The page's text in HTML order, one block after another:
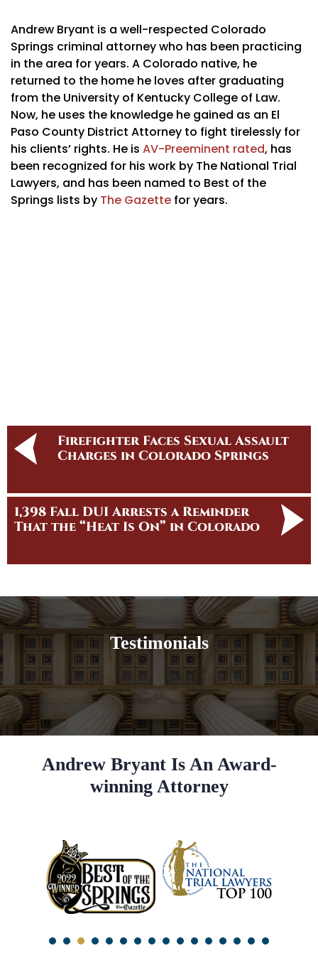
Andrew Bryant is a well-respected Colorado
Springs criminal attorney who has been practicing
in the area for years. A Colorado native, he
returned to the home he loves after graduating
from the University of Kentucky College of Law.
Now, he uses the knowledge he gained as an El
Paso County District Attorney to fight tirelessly for
his clients’ rights. He is AV-Preeminent rated, has
been recognized for his work by The National Trial
Lawyers, and has been named to Best of the
Springs lists by The Gazette for years.
Firefighter Faces Sexual Assault
Charges in Colorado Springs
1,398 Fall DUI Arrests a Reminder
That the “Heat Is On” in Colorado
Testimonials
Andrew Bryant Is An Award-
winning Attorney